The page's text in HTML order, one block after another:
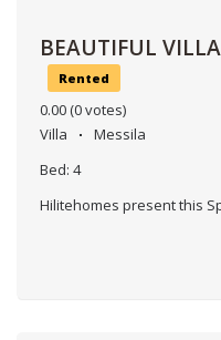
BEAUTIFUL
Rented
0.00 (0 votes)
Villa
Messila
Bed: 4
Hilitehomes present this